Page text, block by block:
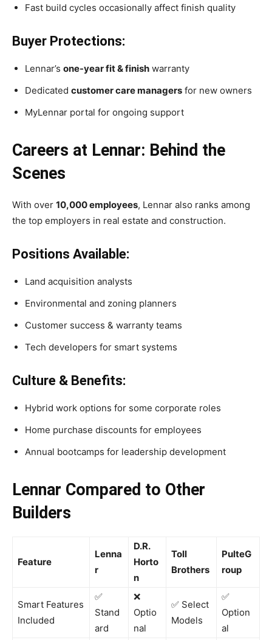
Fast build cycles occasionally affect finish quality
Buyer Protections:
Lennar’s one-year fit & finish warranty
Dedicated customer care managers for new owners
MyLennar portal for ongoing support
Careers at Lennar: Behind the
Scenes
With over 10,000 employees, Lennar also ranks among
the top employers in real estate and construction.
Positions Available:
Land acquisition analysts
Environmental and zoning planners
Customer success & warranty teams
Tech developers for smart systems
Culture & Benefits:
Hybrid work options for some corporate roles
Home purchase discounts for employees
Annual bootcamps for leadership development
Lennar Compared to Other
Builders
Feature
Lenna
r
D.R.
Horto
n
Toll
Brothers
PulteG
roup
Smart Features
Included
✅
Stand
ard
❌
Optio
nal
✅ Select
Models
✅
Option
al